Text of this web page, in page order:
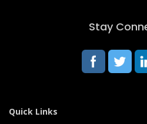
Stay
Quick Links